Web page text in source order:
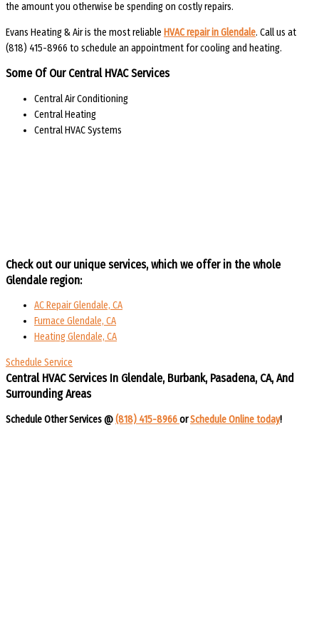
the amount you otherwise be spending on costly repairs.
Evans Heating & Air is the most reliable HVAC repair in Glendale. Call us at
(818) 415-8966 to schedule an appointment for cooling and heating.
Some Of Our Central HVAC Services
Central Air Conditioning
Central Heating
Central HVAC Systems
Check out our unique services, which we offer in the whole
Glendale region:
AC Repair Glendale, CA
Furnace Glendale, CA
Heating Glendale, CA
Schedule Service
Central HVAC Services In Glendale, Burbank, Pasadena, CA, And
Surrounding Areas​​
Schedule Other Services @(818) 415-8966orSchedule Online today!